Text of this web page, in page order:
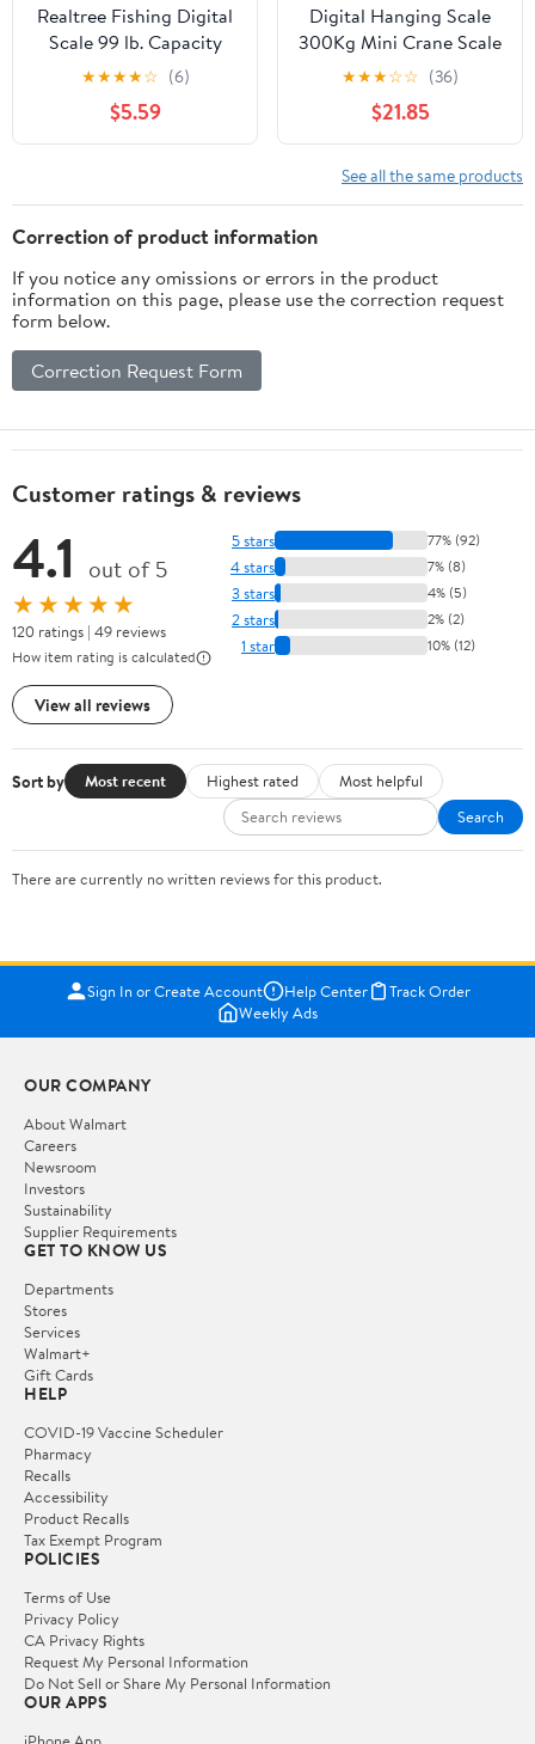
Realtree Fishing Digital
Scale 99 lb. Capacity
with Lip Gripper and
LCD Display
★★★★☆ (6)
$5.59
Digital Hanging Scale
300Kg Mini Crane Scale
With Hooks For Farm,
Hunting, Fishing ,Easy
to Operate
★★★☆☆ (36)
$21.85
See all the same products
Correction of product information
If you notice any omissions or errors in the product
information on this page, please use the correction request
form below.
Correction Request Form
Customer ratings & reviews
4.1 out of 5
★★★★★
120 ratings | 49 reviews
How item rating is calculated
View all reviews
5 stars 77% (92)
4 stars 7% (8)
3 stars 4% (5)
2 stars 2% (2)
1 star 10% (12)
Sort by Most recent Highest rated
Most helpful
Search
There are currently no written reviews for this product.
Sign In or Create Account Help Center
Track Order
Weekly Ads
OUR COMPANY
About Walmart
Careers
Newsroom
Investors
Sustainability
Supplier Requirements
GET TO KNOW US
Departments
Stores
Services
Walmart+
Gift Cards
HELP
COVID-19 Vaccine Scheduler
Pharmacy
Recalls
Accessibility
Product Recalls
Tax Exempt Program
POLICIES
Terms of Use
Privacy Policy
CA Privacy Rights
Request My Personal Information
Do Not Sell or Share My Personal Information
OUR APPS